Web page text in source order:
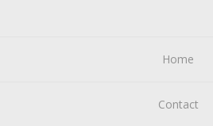
Home
Contact